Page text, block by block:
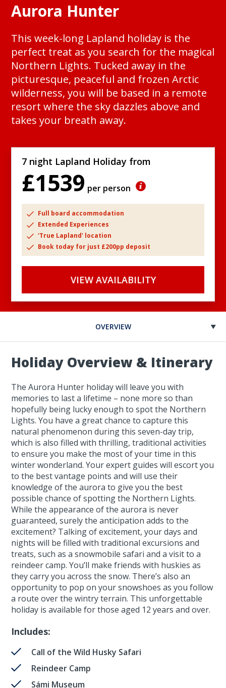
Aurora Hunter
This week-long Lapland holiday is the
perfect treat as you search for the magical
Northern Lights. Tucked away in the
picturesque, peaceful and frozen Arctic
wilderness, you will be based in a remote
resort where the sky dazzles above and
takes your breath away.
7 night Lapland Holiday from
£1539 per person
Full board accommodation
Extended Experiences
'True Lapland' location
Book today for just £200pp deposit
VIEW AVAILABILITY
OVERVIEW
Holiday Overview & Itinerary
The Aurora Hunter holiday will leave you with
memories to last a lifetime – none more so than
hopefully being lucky enough to spot the Northern
Lights. You have a great chance to capture this
natural phenomenon during this seven-day trip,
which is also filled with thrilling, traditional activities
to ensure you make the most of your time in this
winter wonderland. Your expert guides will escort you
to the best vantage points and will use their
knowledge of the aurora to give you the best
possible chance of spotting the Northern Lights.
While the appearance of the aurora is never
guaranteed, surely the anticipation adds to the
excitement? Talking of excitement, your days and
nights will be filled with traditional excursions and
treats, such as a snowmobile safari and a visit to a
reindeer camp. You’ll make friends with huskies as
they carry you across the snow. There’s also an
opportunity to pop on your snowshoes as you follow
a route over the wintry terrain. This unforgettable
holiday is available for those aged 12 years and over.
Includes:
Call of the Wild Husky Safari
Reindeer Camp
Sámi Museum